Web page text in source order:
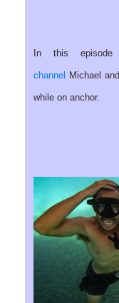
In this
channel Michael
while on anchor.